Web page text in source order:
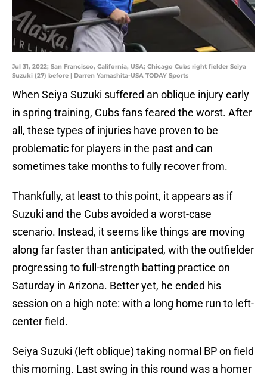
Jul 31, 2022; San Francisco, California, USA; Chicago Cubs right fielder Seiya
Suzuki (27) before | Darren Yamashita-USA TODAY Sports
When Seiya Suzuki suffered an oblique injury early
in spring training, Cubs fans feared the worst. After
all, these types of injuries have proven to be
problematic for players in the past and can
sometimes take months to fully recover from.
Thankfully, at least to this point, it appears as if
Suzuki and the Cubs avoided a worst-case
scenario. Instead, it seems like things are moving
along far faster than anticipated, with the outfielder
progressing to full-strength batting practice on
Saturday in Arizona. Better yet, he ended his
session on a high note: with a long home run to left-
center field.
Seiya Suzuki (left oblique) taking normal BP on field
this morning. Last swing in this round was a homer